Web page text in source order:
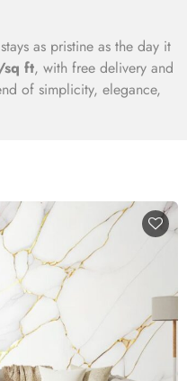
as pristine as the day it
ft, with free delivery and
of simplicity, elegance,